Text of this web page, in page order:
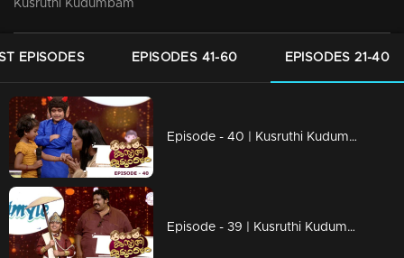
Kusruthi Kudumbam
EPISODES EPISODES 41-60 EPISODES 21-40
Episode - 40 | Kusruthi Kudumbam - Its time to Celebrate Onam....!
Episode - 39 | Kusruthi Kudumbam - Onam Celebration with Veruthe Alla Bharya team!